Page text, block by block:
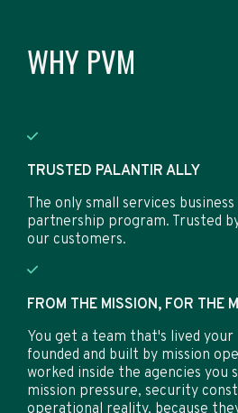
WHY PVM
TRUSTED PALANTIR ALLY
The only small services
partnership program. Trusted
our customers.
FROM THE MISSION, FOR THE
You get a team that's lived
founded and built by mission
worked inside the agencies you
mission pressure, security
operational reality, because